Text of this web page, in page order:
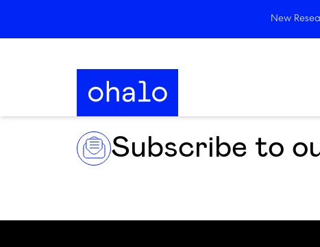
New
Subscribe to